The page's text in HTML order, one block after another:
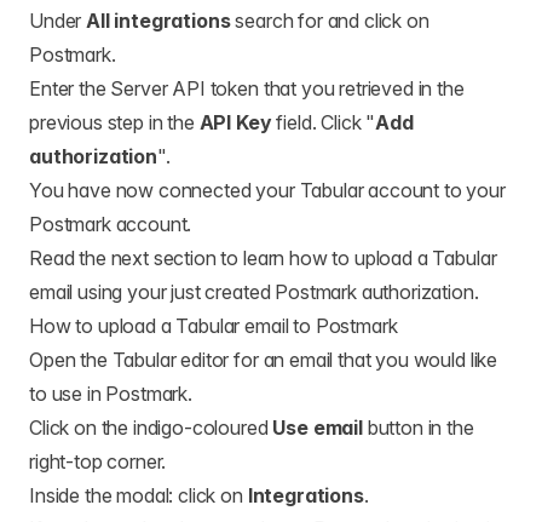
Under All integrationssearch for and click on
Postmark.
Enter the Server API token that you retrieved in the
previous step in the API Keyfield. Click "Add
authorization".
You have now connected your Tabular account to your
Postmark account.
Read the next section to learn how to upload a Tabular
email using your just created Postmark authorization.
How to upload a Tabular email to Postmark
Open the Tabular editor for an email that you would like
to use in Postmark.
Click on the indigo-coloured Use emailbutton in the
right-top corner.
Inside the modal: click on Integrations.